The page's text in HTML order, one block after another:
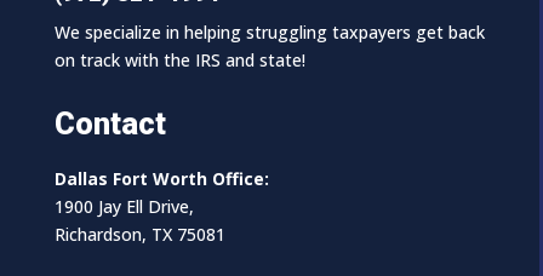
We specialize in helping struggling taxpayers get back
on track with the IRS and state!
Contact
Dallas Fort Worth Office:
1900 Jay Ell Drive,
Richardson, TX 75081